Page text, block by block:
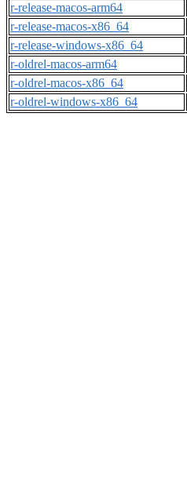
r-release-macos-arm64
r-release-macos-x86_64
r-release-windows-x86_64
r-oldrel-macos-arm64
r-oldrel-macos-x86_64
r-oldrel-windows-x86_64